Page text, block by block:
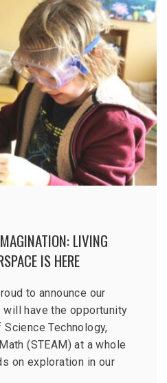
LIVING
IS HERE
to announce our
have the opportunity
Technology,
(STEAM) at a whole
on exploration in our